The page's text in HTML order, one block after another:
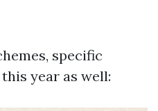
specific
year as well: